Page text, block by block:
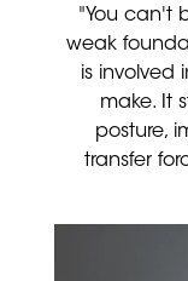
"You can't
weak
is involved
make. It
posture,
transfer